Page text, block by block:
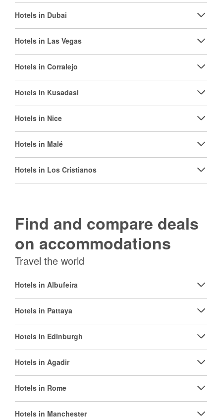
Hotels in Dubai
Hotels in Las Vegas
Hotels in Corralejo
Hotels in Kusadasi
Hotels in Nice
Hotels in Malé
Hotels in Los Cristianos
Find and compare deals
on accommodations
Travel the world
Hotels in Albufeira
Hotels in Pattaya
Hotels in Edinburgh
Hotels in Agadir
Hotels in Rome
Hotels in Manchester